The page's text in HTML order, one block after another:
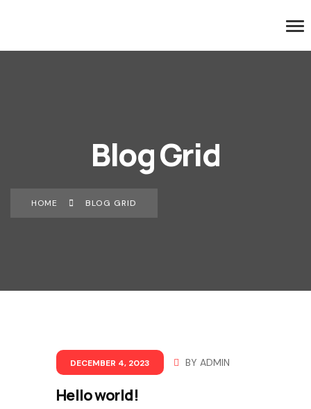
Blog Grid
HOME BLOG GRID
DECEMBER 4, 2023 BYADMIN
Hello world!